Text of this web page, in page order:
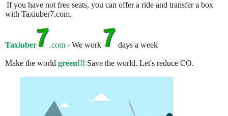
If you have not free seats, you can offer a ride and transfer a box
with Taxiuber7.com.
Taxiuber .com - We work days a week
Make the world green!!! Save the world. Let's reduce CO.